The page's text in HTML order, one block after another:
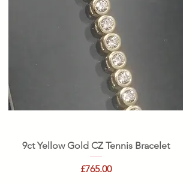
9ct Yellow Gold CZ Tennis Bracelet
Price
£765.00